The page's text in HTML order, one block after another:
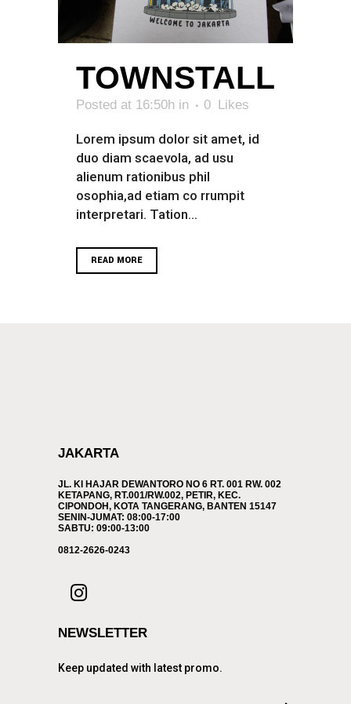
TOWNSTALL
Posted at 16:50h in 0 Likes
Lorem ipsum dolor sit amet, id
duo diam scaevola, ad usu
alienum rationibus phil
osophia,ad etiam co rrumpit
interpretari. Tation...
READ MORE
JAKARTA
JL. KI HAJAR DEWANTORO NO 6 RT. 001 RW. 002
KETAPANG, RT.001/RW.002, PETIR, KEC.
CIPONDOH, KOTA TANGERANG, BANTEN 15147
SENIN-JUMAT: 08:00-17:00
SABTU: 09:00-13:00
0812-2626-0243
NEWSLETTER
Keep updated with latest promo.